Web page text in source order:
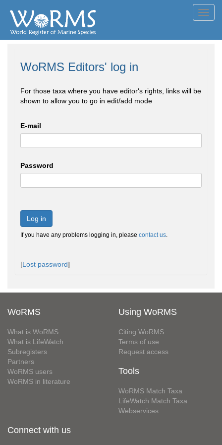
WoRMS Editors' log in
For those taxa where you have editor's rights, links will be
shown to allow you to go in edit/add mode
E-mail
Password
Log in
If you have any problems logging in, please contact us.
[Lost password]
WoRMS
What is WoRMS
What is LifeWatch
Subregisters
Partners
WoRMS users
WoRMS in literature
Using WoRMS
Citing WoRMS
Terms of use
Request access
Tools
WoRMS Match Taxa
LifeWatch Match Taxa
Webservices
Connect with us